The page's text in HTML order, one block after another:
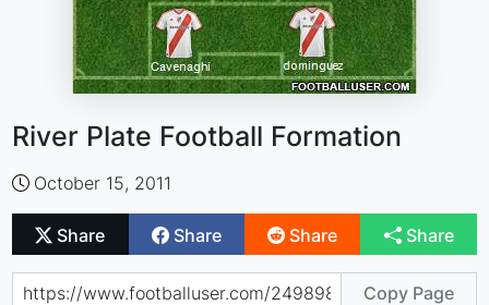
River Plate Football Formation
October 15, 2011
Share Share Share Share
Copy Page